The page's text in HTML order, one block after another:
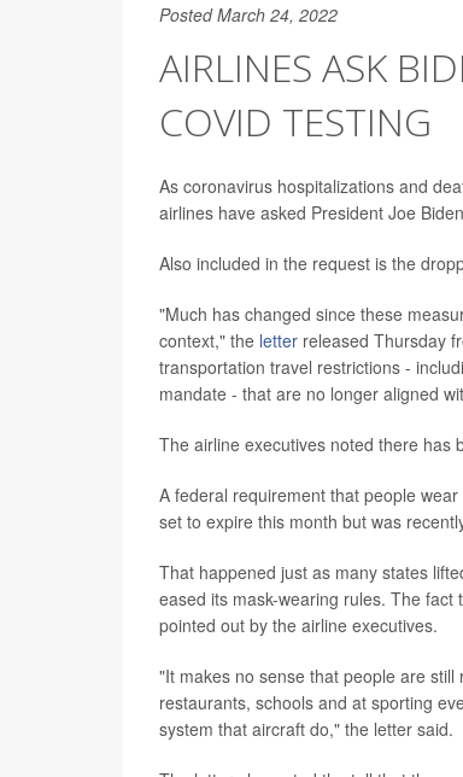
Posted March 24, 2022
AIRLINES ASK
COVID TESTING
As coronavirus hospitalizations and
airlines have asked President Joe
Also included in the request is the
"Much has changed since these
context," the letter released Thursday
transportation travel restrictions -
mandate - that are no longer aligned
The airline executives noted there has
A federal requirement that people
set to expire this month but was
That happened just as many states
eased its mask-wearing rules. The
pointed out by the airline executives.
"It makes no sense that people are
restaurants, schools and at sporting
system that aircraft do," the letter said.